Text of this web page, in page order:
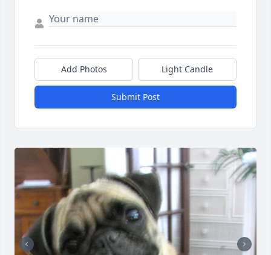
Add Photos Light Candle
Submit Post